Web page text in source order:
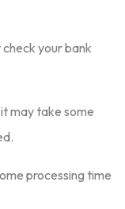
your bank
may take some
processing time